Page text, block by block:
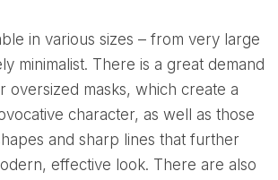
minimalist. There is a great demand
oversized masks, which create a
character, as well as those
and sharp lines that further
effective look. There are also